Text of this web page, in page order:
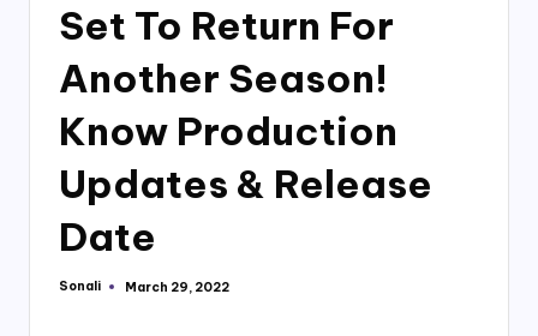
Set To Return For
Another Season!
Know Production
Updates & Release
Date
Posted
Sonali March 29, 2022